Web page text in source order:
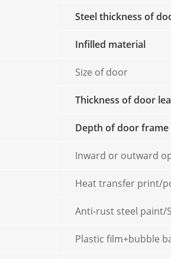
Steel thickness of
Infilled material
Size of door
Thickness of door
Depth of door frame
Inward or outward
Heat transfer print/
Anti-rust steel paint/
Plastic film+bubble